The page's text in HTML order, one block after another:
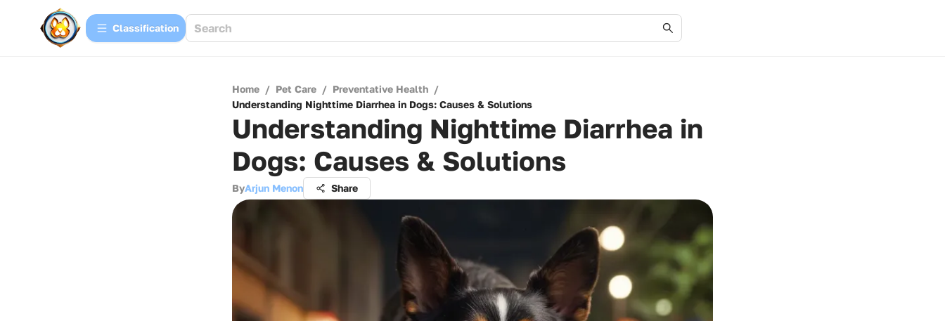
Сlassification
Home / Pet Care / Preventative Health /
Understanding Nighttime Diarrhea in Dogs: Causes & Solutions
Understanding Nighttime Diarrhea in
Dogs: Causes & Solutions
ByArjun Menon Share